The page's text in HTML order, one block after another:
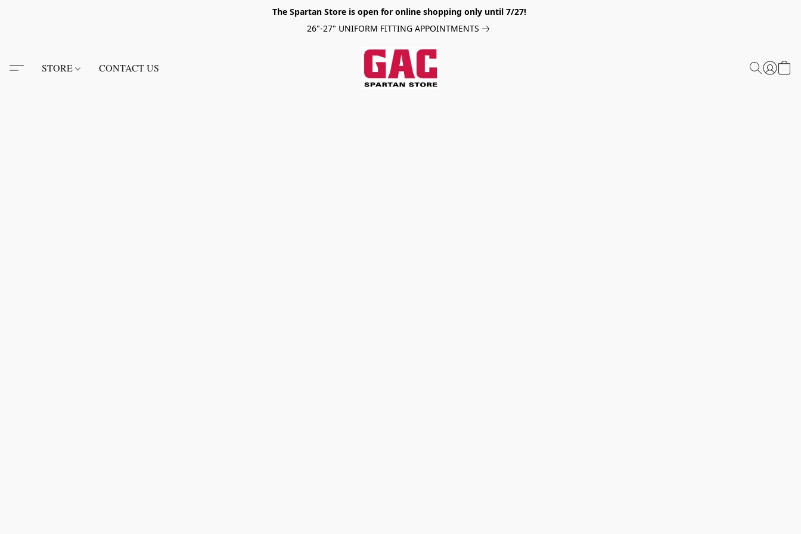
The Spartan Store is open for online shopping only until 7/27!
26"-27" UNIFORM FITTING APPOINTMENTS
STORE CONTACT US